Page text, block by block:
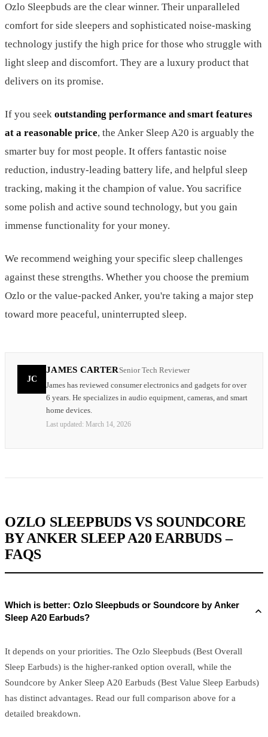
Ozlo Sleepbuds are the clear winner. Their unparalleled
comfort for side sleepers and sophisticated noise-masking
technology justify the high price for those who struggle with
light sleep and discomfort. They are a luxury product that
delivers on its promise.
If you seek outstanding performance and smart features
at a reasonable price, the Anker Sleep A20 is arguably the
smarter buy for most people. It offers fantastic noise
reduction, industry-leading battery life, and helpful sleep
tracking, making it the champion of value. You sacrifice
some polish and active sound technology, but you gain
immense functionality for your money.
We recommend weighing your specific sleep challenges
against these strengths. Whether you choose the premium
Ozlo or the value-packed Anker, you're taking a major step
toward more peaceful, uninterrupted sleep.
JC
JAMES CARTER Senior Tech Reviewer
James has reviewed consumer electronics and gadgets for over
6 years. He specializes in audio equipment, cameras, and smart
home devices.
Last updated: March 14, 2026
OZLO SLEEPBUDS VS SOUNDCORE
BY ANKER SLEEP A20 EARBUDS –
FAQS
Which is better: Ozlo Sleepbuds or Soundcore by Anker
Sleep A20 Earbuds?
It depends on your priorities. The Ozlo Sleepbuds (Best Overall
Sleep Earbuds) is the higher-ranked option overall, while the
Soundcore by Anker Sleep A20 Earbuds (Best Value Sleep Earbuds)
has distinct advantages. Read our full comparison above for a
detailed breakdown.